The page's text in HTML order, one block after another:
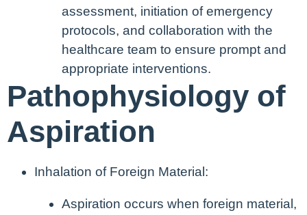
assessment, initiation of emergency
protocols, and collaboration with the
healthcare team to ensure prompt and
appropriate interventions.
Pathophysiology of
Aspiration
Inhalation of Foreign Material:
Aspiration occurs when foreign material,